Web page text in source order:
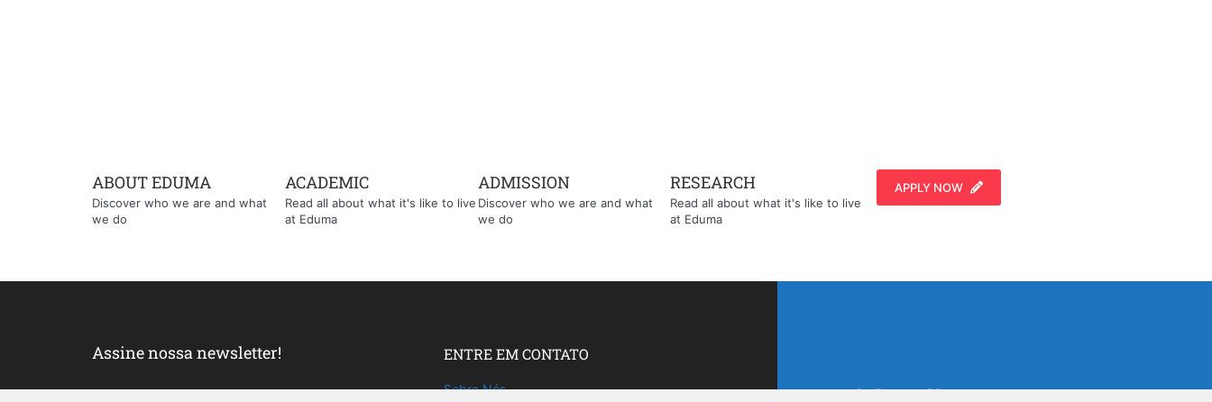
ABOUT EDUMA
Discover who we are and what
we do
ACADEMIC
Read all about what it's like to live
at Eduma
ADMISSION
Discover who we are and what
we do
RESEARCH
Read all about what it's like to live
at Eduma
APPLY NOW
Assine nossa newsletter! ENTRE EM CONTATO
Sobre Nós